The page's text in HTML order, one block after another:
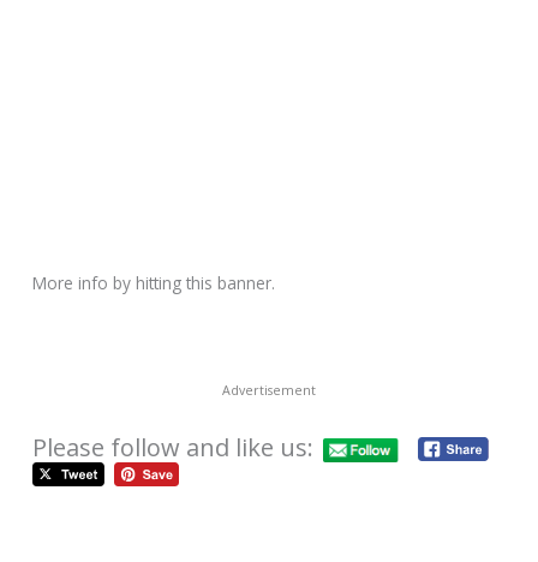
More info by hitting this banner.
Advertisement
Please follow and like us: